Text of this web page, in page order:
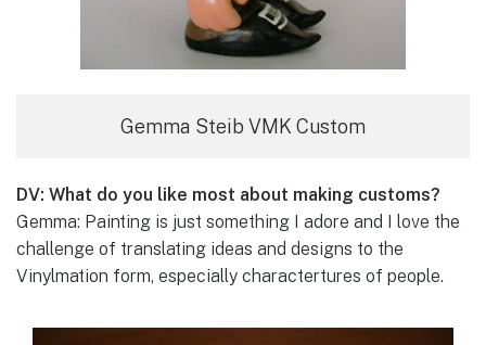
Gemma Steib VMK Custom
DV: What do you like most about making customs?
Gemma: Painting is just something I adore and I love the
challenge of translating ideas and designs to the
Vinylmation form, especially charactertures of people.